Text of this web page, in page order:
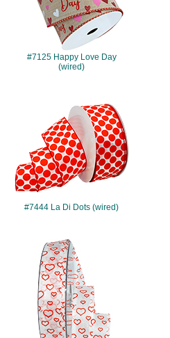
#7125 Happy Love Day
(wired)
#7444 La Di Dots (wired)
#10008